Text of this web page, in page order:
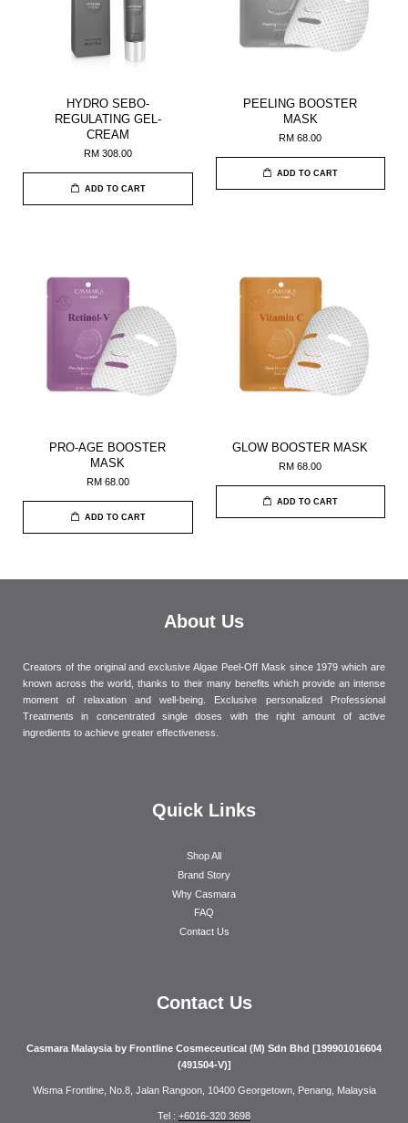
HYDRO SEBO-
REGULATING GEL-
CREAM
RM 308.00
ADD TO CART
PEELING BOOSTER
MASK
RM 68.00
ADD TO CART
PRO-AGE BOOSTER
MASK
RM 68.00
ADD TO CART
GLOW BOOSTER MASK
RM 68.00
ADD TO CART
About Us
Creators of the original and exclusive Algae Peel-Off Mask since 1979 which are
known across the world, thanks to their many benefits which provide an intense
moment of relaxation and well-being. Exclusive personalized Professional
Treatments in concentrated single doses with the right amount of active
ingredients to achieve greater effectiveness.
Quick Links
Shop All
Brand Story
Why Casmara
FAQ
Contact Us
Contact Us
Casmara Malaysia by Frontline Cosmeceutical (M) Sdn Bhd [199901016604
(491504-V)]
Wisma Frontline, No.8, Jalan Rangoon, 10400 Georgetown, Penang, Malaysia
Tel : +6016-320 3698